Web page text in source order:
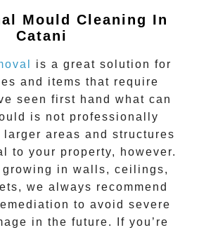
Mould Cleaning In
Catani
is a great solution for
and items that require
seen first hand what can
is not professionally
larger areas and structures
to your property, however.
growing in walls, ceilings,
we always recommend
to avoid severe
in the future. If you’re